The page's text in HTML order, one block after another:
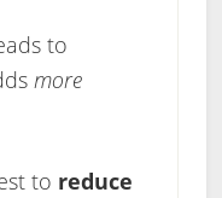
to
more
to reduce